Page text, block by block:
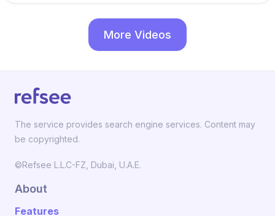
More Videos
The service provides search engine services. Content may
be copyrighted.
©Refsee L.L.C-FZ, Dubai, U.A.E.
About
Features